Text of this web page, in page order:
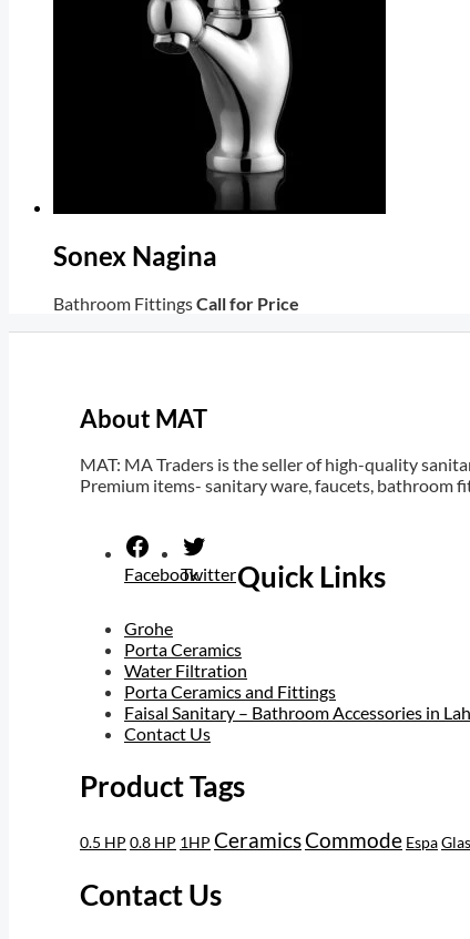
Sonex Nagina
Bathroom FittingsCall for Price
About MAT
MAT: MA Traders is the seller of high-quality
Premium items- sanitary ware, faucets, bathroom
FacebookTwitterQuick Links
Grohe
Porta Ceramics
Water Filtration
Porta Ceramics and Fittings
Faisal Sanitary – Bathroom Accessories in
Contact Us
Product Tags
0.5 HP 0.8 HP 1HP CeramicsCommode Espa
Contact Us